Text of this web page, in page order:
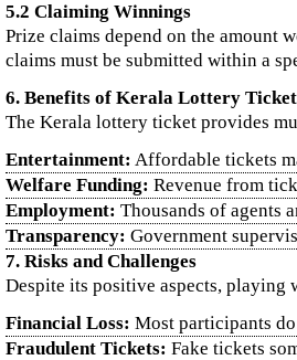
5.2 Claiming Winnings
Prize claims depend on the amount
claims must be submitted within a
6. Benefits of Kerala Lottery Ticket
The Kerala lottery ticket provides
Entertainment: Affordable tickets
Welfare Funding: Revenue from
Employment: Thousands of agents
Transparency: Government
7. Risks and Challenges
Despite its positive aspects,
Financial Loss: Most participants
Fraudulent Tickets: Fake tickets